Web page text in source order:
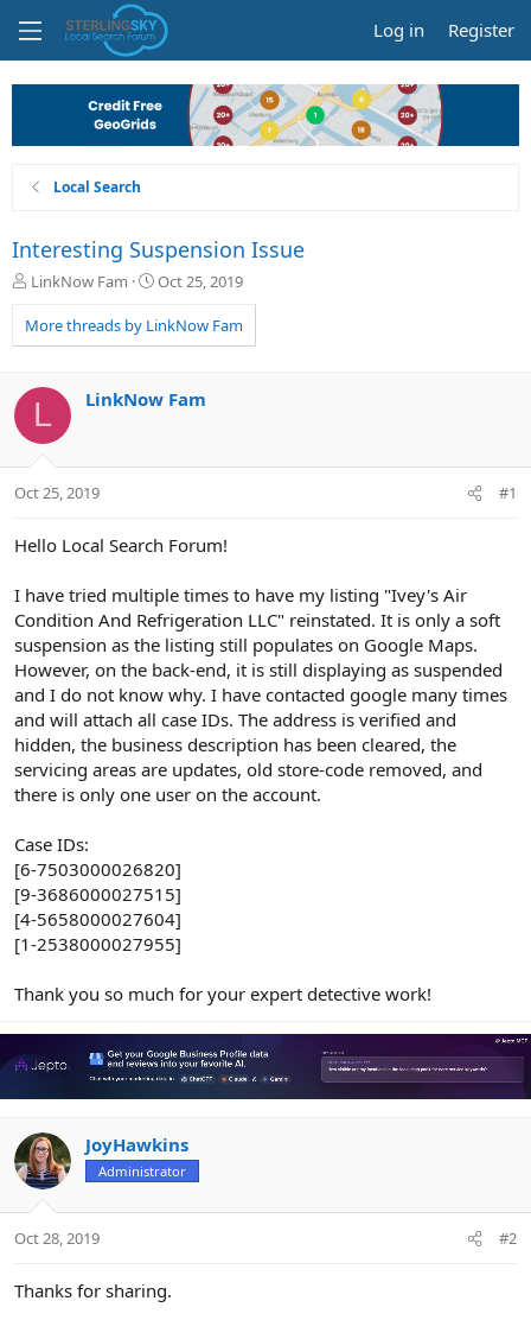
Log in Register
Local Search
Interesting Suspension Issue
T
r
e
d
s
a
t
LinkNow Fam
S
a
r
a
Oct 25, 2019
More threads by LinkNow Fam
L LinkNow Fam
Oct 25, 2019 #1
Hello Local Search Forum!
I have tried multiple times to have my listing "Ivey's Air
Condition And Refrigeration LLC" reinstated. It is only a soft
suspension as the listing still populates on Google Maps.
However, on the back-end, it is still displaying as suspended
and I do not know why. I have contacted google many times
and will attach all case IDs. The address is verified and
hidden, the business description has been cleared, the
servicing areas are updates, old store-code removed, and
there is only one user on the account.
Case IDs:
[6-7503000026820]
[9-3686000027515]
[4-5658000027604]
[1-2538000027955]
Thank you so much for your expert detective work!
JoyHawkins
Administrator
Oct 28, 2019 #2
Thanks for sharing.